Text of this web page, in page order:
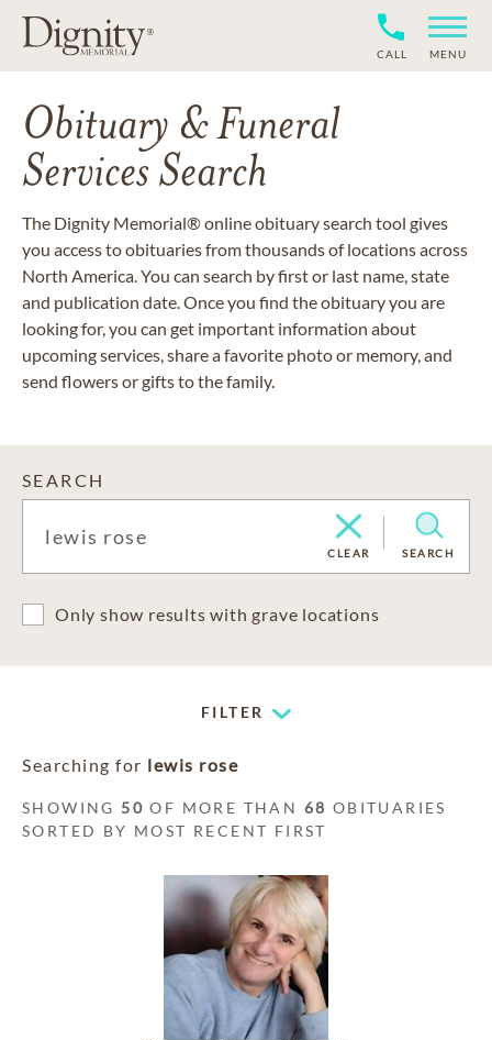
CALL MENU
Obituary & Funeral
Services Search
The Dignity Memorial® online obituary search tool gives
you access to obituaries from thousands of locations across
North America. You can search by first or last name, state
and publication date. Once you find the obituary you are
looking for, you can get important information about
upcoming services, share a favorite photo or memory, and
send flowers or gifts to the family.
SEARCH
CLEAR SEARCH
Only show results with grave locations
FILTER
Searching for lewis rose
SHOWING 50 OF MORE THAN 68 OBITUARIES
SORTED BY MOST RECENT FIRST